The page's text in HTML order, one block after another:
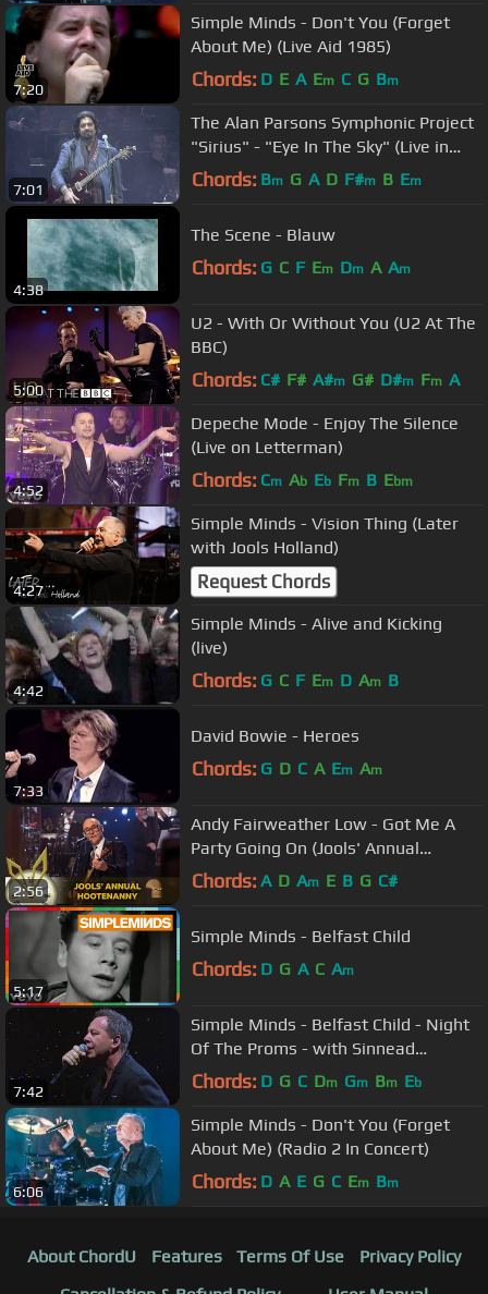
7:20
Simple Minds - Don't You (Forget
About Me) (Live Aid 1985)
Chords: D E A Em C G Bm
7:01
The Alan Parsons Symphonic Project
"Sirius" - "Eye In The Sky" (Live in
Colombia)
Chords: Bm G A D F#m B Em
4:38
The Scene - Blauw
Chords: G C F Em Dm A Am
5:00
U2 - With Or Without You (U2 At The
BBC)
Chords: C# F# A#m G# D#m Fm A
4:52
Depeche Mode - Enjoy The Silence
(Live on Letterman)
Chords: Cm Ab Eb Fm B Ebm
4:27
Simple Minds - Vision Thing (Later
with Jools Holland)
Request Chords
4:42
Simple Minds - Alive and Kicking
(live)
Chords: G C F Em D Am B
7:33
David Bowie - Heroes
Chords: G D C A Em Am
2:56
Andy Fairweather Low - Got Me A
Party Going On (Jools' Annual
Hootenanny)
Chords: A D Am E B G C#
5:17
Simple Minds - Belfast Child
Chords: D G A C Am
7:42
Simple Minds - Belfast Child - Night
Of The Proms - with Sinnead
O'Connor
Chords: D G C Dm Gm Bm Eb
6:06
Simple Minds - Don't You (Forget
About Me) (Radio 2 In Concert)
Chords: D A E G C Em Bm
About ChordU Features Terms Of Use
Privacy Policy